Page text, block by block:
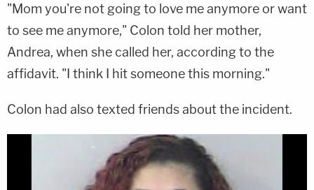
"Mom you're not going to love me anymore or want
to see me anymore," Colon told her mother,
Andrea, when she called her, according to the
affidavit. "I think I hit someone this morning."
Colon had also texted friends about the incident.